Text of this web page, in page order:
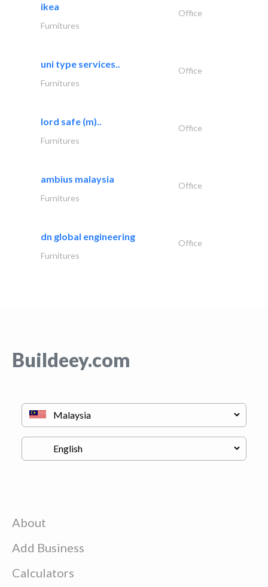
ikea
Office
Furnitures
uni type services..
Office
Furnitures
lord safe (m)..
Office
Furnitures
ambius malaysia
Office
Furnitures
dn global engineering
Office
Furnitures
Buildeey.com
About
Add Business
Calculators